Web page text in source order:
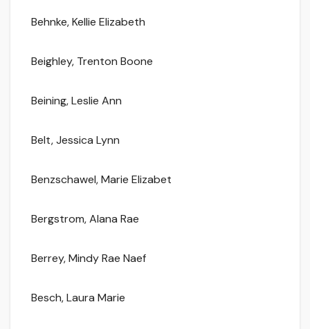
Behnke, Kellie Elizabeth
Beighley, Trenton Boone
Beining, Leslie Ann
Belt, Jessica Lynn
Benzschawel, Marie Elizabet
Bergstrom, Alana Rae
Berrey, Mindy Rae Naef
Besch, Laura Marie